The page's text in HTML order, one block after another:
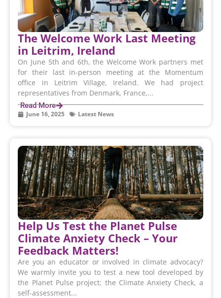
The Welcome Work Last Meeting
in Leitrim, Ireland
On June 5th and 6th, the Welcome Work partners met
for their last in-person meeting at the Momentum
office in Leitrim Village, Ireland. We had project
representatives from Denmark, France,...
Read More
June 16, 2025 Latest News
Help Us Test the Planet Pulse
Climate Anxiety Check – Your
Feedback Matters!
Are you an educator or involved in climate advocacy?
We warmly invite you to test a new tool developed by
the Planet Pulse project: the Climate Anxiety Check, a
self-assessment...